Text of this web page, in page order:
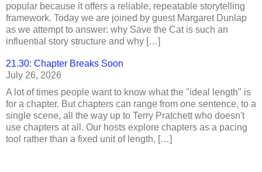
popular because it offers a reliable, repeatable storytelling
framework. Today we are joined by guest Margaret Dunlap
as we attempt to answer: why Save the Cat is such an
influential story structure and why […]
21.30: Chapter Breaks Soon
July 26, 2026
A lot of times people want to know what the "ideal length" is
for a chapter. But chapters can range from one sentence, to a
single scene, all the way up to Terry Pratchett who doesn't
use chapters at all. Our hosts explore chapters as a pacing
tool rather than a fixed unit of length, […]